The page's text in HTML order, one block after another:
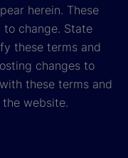
herein. These
change. State
these terms and
changes to
these terms and
website.